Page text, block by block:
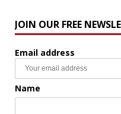
JOIN OUR FREE
Email address
Name